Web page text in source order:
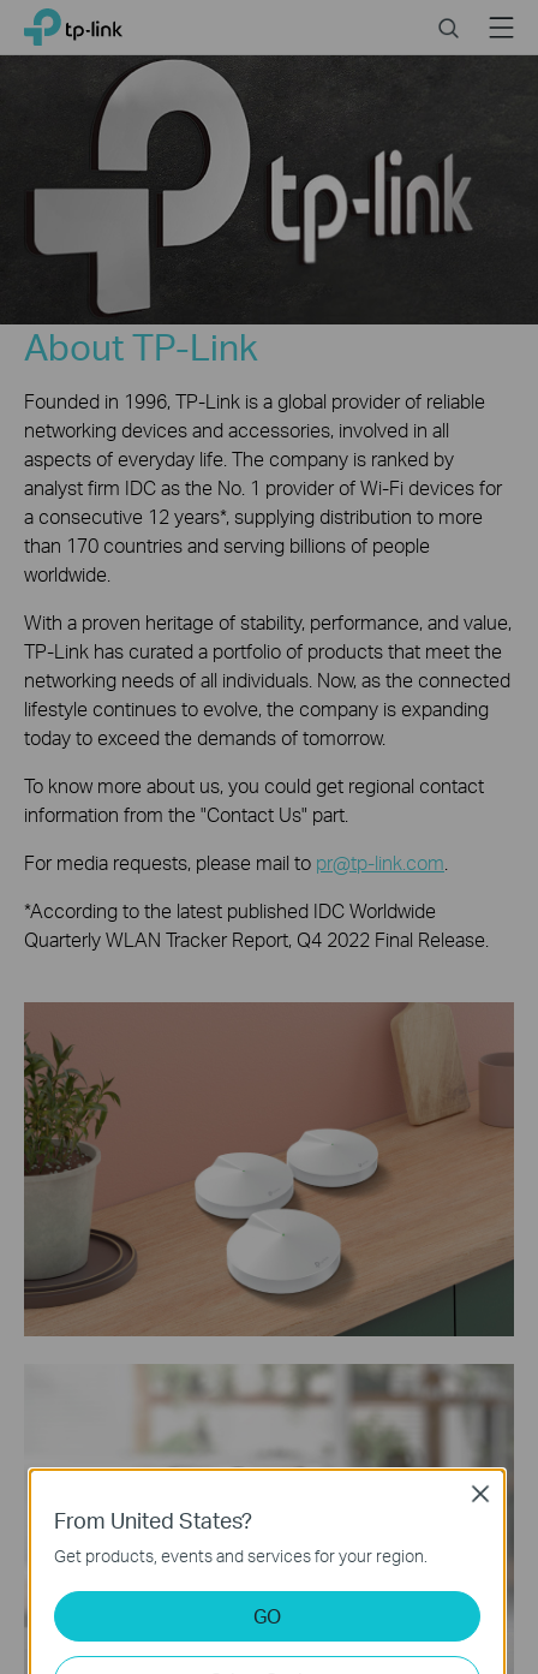
ClickTP-Link, Reliably Smart SearchMenu
About TP-Link
Founded in 1996, TP-Link is a global provider of reliable
networking devices and accessories, involved in all
aspects of everyday life. The company is ranked by
analyst firm IDC as the No. 1 provider of Wi-Fi devices for
a consecutive 12 years*, supplying distribution to more
than 170 countries and serving billions of people
worldwide.
With a proven heritage of stability, performance, and value,
TP-Link has curated a portfolio of products that meet the
networking needs of all individuals. Now, as the connected
lifestyle continues to evolve, the company is expanding
today to exceed the demands of tomorrow.
To know more about us, you could get regional contact
information from the "Contact Us" part.
For media requests, please mail to pr@tp-link.com
*According to the latest published IDC Worldwide
Quarterly WLAN Tracker Report, Q4 2022 Final Release.
From United States?
Get products, events and services for your region.
GO
Close